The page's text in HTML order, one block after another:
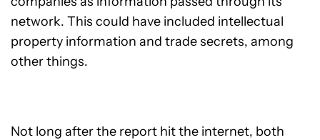
network. This could have included intellectual
property information and trade secrets, among
other things.
Not long after the report hit the internet, both